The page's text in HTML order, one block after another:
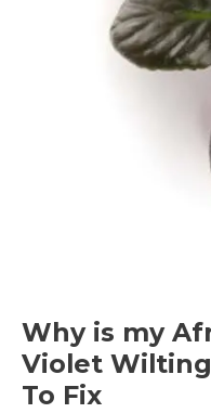
Why is my
Violet Wilting
To Fix